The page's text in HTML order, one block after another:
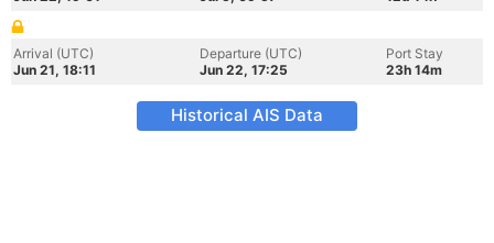
Arrival (UTC)
Jun 21, 18:11
Departure (UTC)
Jun 22, 17:25
Port Stay
23h 14m
Historical AIS Data